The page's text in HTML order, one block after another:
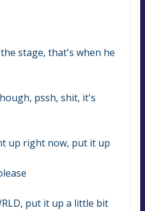
stage, that's when he
pssh, shit, it's
up right now, put it up
put it up a little bit